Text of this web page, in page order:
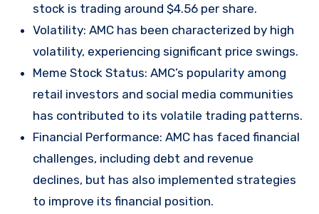
stock is trading around $4.56 per share.
Volatility: AMC has been characterized by high
volatility, experiencing significant price swings.
Meme Stock Status: AMC’s popularity among
retail investors and social media communities
has contributed to its volatile trading patterns.
Financial Performance: AMC has faced financial
challenges, including debt and revenue
declines, but has also implemented strategies
to improve its financial position.